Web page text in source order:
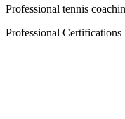
Professional tennis
Professional Certifications